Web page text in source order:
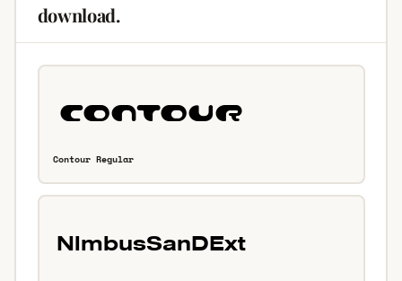
download.
Contour Regular